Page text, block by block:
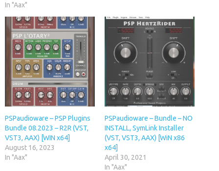
In "Aax"
PSPaudioware – PSP Plugins
Bundle 08.2023 – R2R (VST,
VST3, AAX) [WIN x64]
August 16, 2023
In "Aax"
PSPaudioware – Bundle – NO
INSTALL, SymLink Installer
(VST, VST3, AAX) [WiN x86
x64]
April 30, 2021
In "Aax"